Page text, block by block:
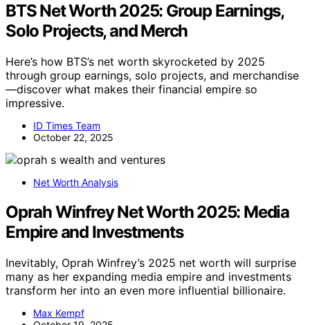
BTS Net Worth 2025: Group Earnings,
Solo Projects, and Merch
Here’s how BTS’s net worth skyrocketed by 2025
through group earnings, solo projects, and merchandise
—discover what makes their financial empire so
impressive.
ID Times Team
October 22, 2025
Net Worth Analysis
Oprah Winfrey Net Worth 2025: Media
Empire and Investments
Inevitably, Oprah Winfrey’s 2025 net worth will surprise
many as her expanding media empire and investments
transform her into an even more influential billionaire.
Max Kempf